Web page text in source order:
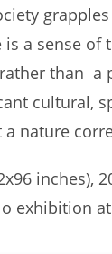
a sense
than a
cultural,
nature